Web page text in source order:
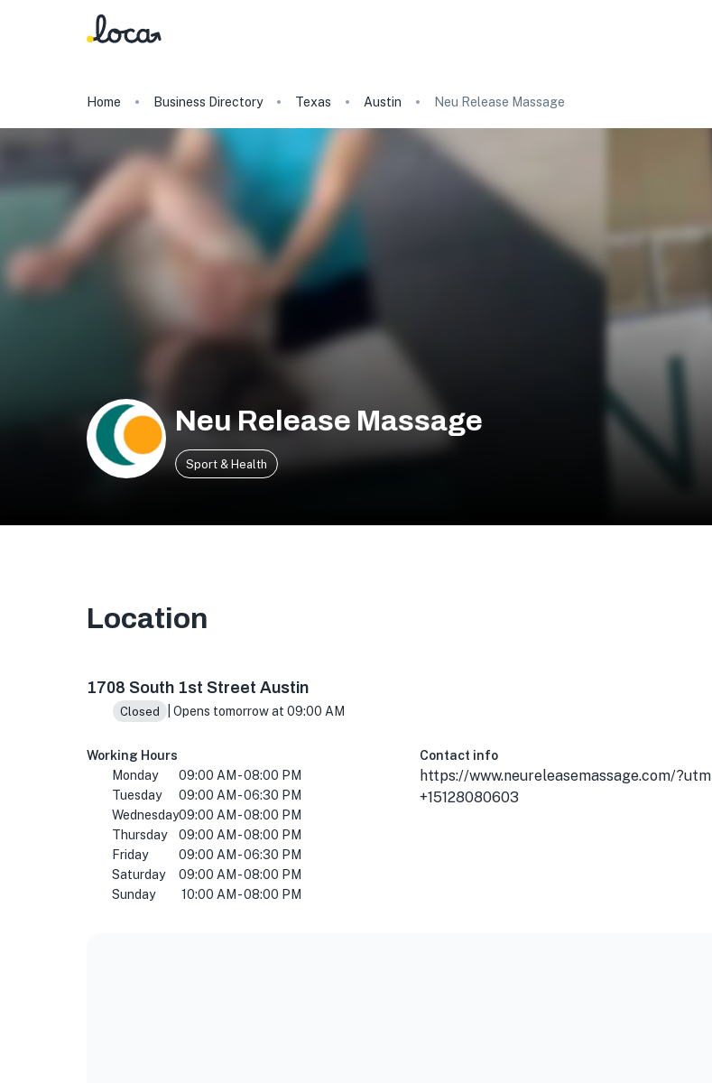
Home Business Directory Texas Austin Neu Release Massage
Neu Release Massage
Sport & Health
Location
1708 South 1st Street Austin
Closed | Opens tomorrow at 09:00 AM
Working Hours
Monday
09:00 AM - 08:00 PM
Tuesday
09:00 AM - 06:30 PM
Wednesday09:00 AM - 08:00 PM
Thursday
09:00 AM - 08:00 PM
Friday
09:00 AM - 06:30 PM
Saturday
09:00 AM - 08:00 PM
Sunday
10:00 AM - 08:00 PM
Contact info
https://www.neureleasemassage.com/?utm
+15128080603